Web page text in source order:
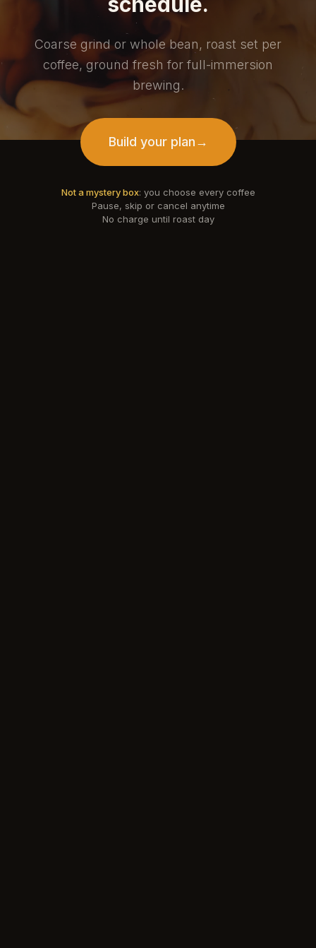
Coarse grind or whole bean, roast set per
coffee, ground fresh for full-immersion
brewing.
Build your plan→
Not a mystery box: you choose every coffee
Pause, skip or cancel anytime
No charge until roast day